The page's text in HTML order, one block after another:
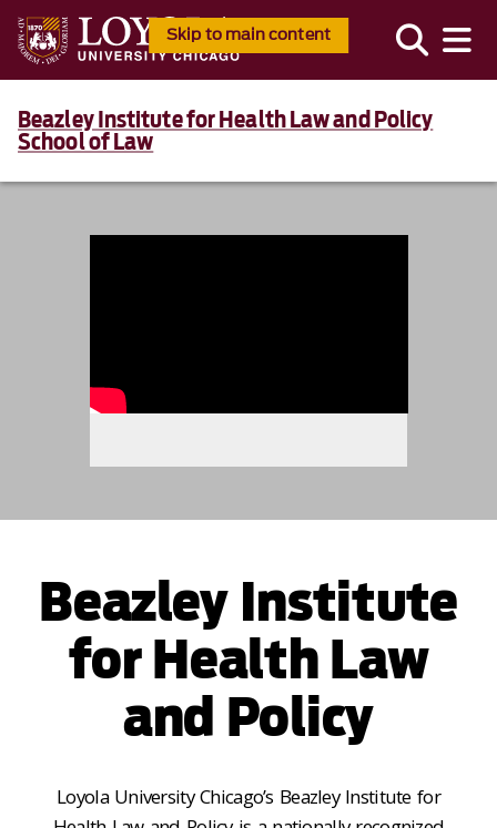
Skip to main content
Beazley Institute for Health Law and Policy
School of Law
Beazley Institute
for Health Law
and Policy
Loyola University Chicago’s Beazley Institute for